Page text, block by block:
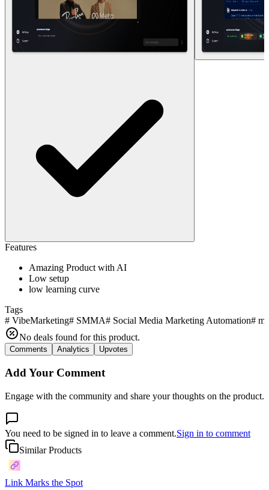
Features
Amazing Product with AI
Low setup
low learning curve
Tags
# VibeMarketing# SMMA# Social Media Marketing Automation#
No deals found for this product.
Comments Analytics Upvotes
Add Your Comment
Engage with the community and share your thoughts on the product.
You need to be signed in to leave a comment.Sign in to comment
Similar Products
Link Marks the Spot